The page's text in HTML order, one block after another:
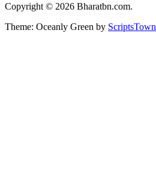
Copyright © 2026 Bharatbn.com.
Theme: Oceanly Green by ScriptsTown